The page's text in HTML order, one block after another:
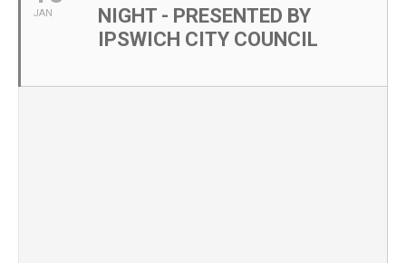
JAN
NIGHT - PRESENTED BY
IPSWICH CITY COUNCIL